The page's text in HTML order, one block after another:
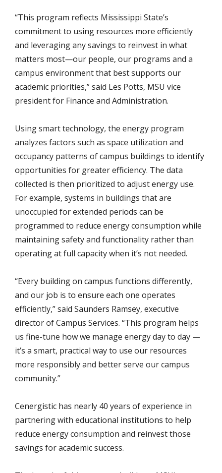
“This program reflects Mississippi State’s
commitment to using resources more efficiently
and leveraging any savings to reinvest in what
matters most—our people, our programs and a
campus environment that best supports our
academic priorities,” said Les Potts, MSU vice
president for Finance and Administration.
Using smart technology, the energy program
analyzes factors such as space utilization and
occupancy patterns of campus buildings to identify
opportunities for greater efficiency. The data
collected is then prioritized to adjust energy use.
For example, systems in buildings that are
unoccupied for extended periods can be
programmed to reduce energy consumption while
maintaining safety and functionality rather than
operating at full capacity when it’s not needed.
“Every building on campus functions differently,
and our job is to ensure each one operates
efficiently,” said Saunders Ramsey, executive
director of Campus Services. “This program helps
us fine-tune how we manage energy day to day —
it’s a smart, practical way to use our resources
more responsibly and better serve our campus
community.”
Cenergistic has nearly 40 years of experience in
partnering with educational institutions to help
reduce energy consumption and reinvest those
savings for academic success.